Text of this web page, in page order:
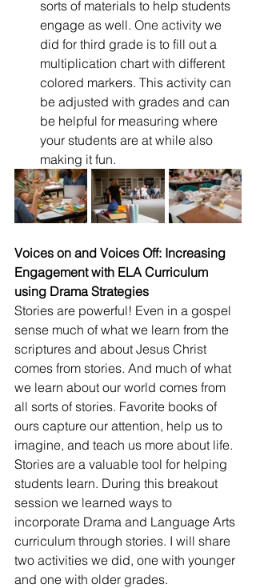
sorts of materials to help students
engage as well. One activity we
did for third grade is to fill out a
multiplication chart with different
colored markers. This activity can
be adjusted with grades and can
be helpful for measuring where
your students are at while also
making it fun.
Voices on and Voices Off: Increasing
Engagement with ELA Curriculum
using Drama Strategies
Stories are powerful! Even in a gospel
sense much of what we learn from the
scriptures and about Jesus Christ
comes from stories. And much of what
we learn about our world comes from
all sorts of stories. Favorite books of
ours capture our attention, help us to
imagine, and teach us more about life.
Stories are a valuable tool for helping
students learn. During this breakout
session we learned ways to
incorporate Drama and Language Arts
curriculum through stories. I will share
two activities we did, one with younger
and one with older grades.